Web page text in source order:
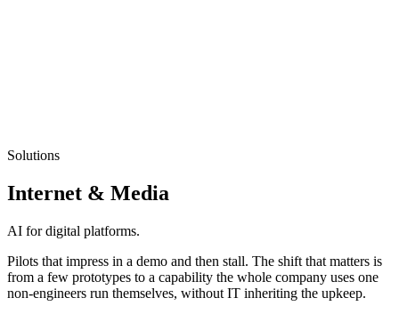
Solutions
Internet & Media
AI for digital platforms.
Pilots that impress in a demo and then stall. The shift that matters is
from a few prototypes to a capability the whole company uses one
non-engineers run themselves, without IT inheriting the upkeep.